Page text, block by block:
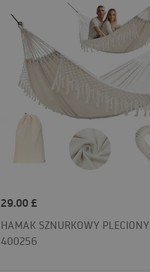
29.00£
HAMAK SZNURKOWY PLECIONY
400256